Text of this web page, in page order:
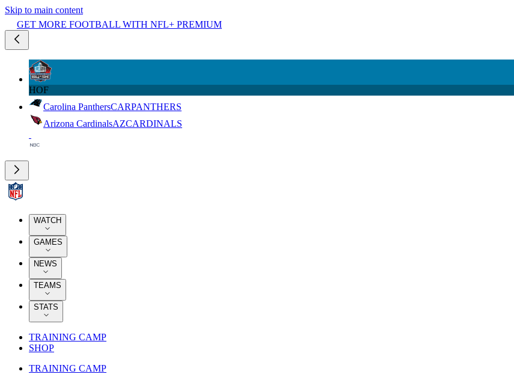
Skip to main content
GET MORE FOOTBALL WITH NFL+ PREMIUM
HOF
Carolina PanthersCARPANTHERS
Arizona CardinalsAZCARDINALS
WATCH
GAMES
NEWS
TEAMS
STATS
TRAINING CAMP
SHOP
TRAINING CAMP